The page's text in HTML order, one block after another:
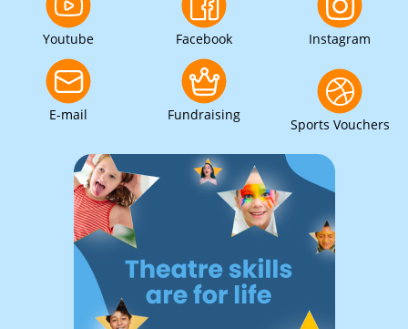
Youtube Facebook Instagram
E-mail Fundraising
Sports Vouchers